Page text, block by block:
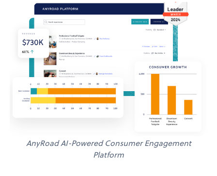
AnyRoad AI-Powered Consumer Engagement
Platform